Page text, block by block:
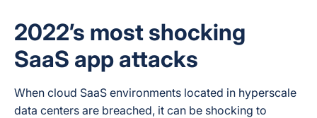
2022’s most shocking
SaaS app attacks
When cloud SaaS environments located in hyperscale
data centers are breached, it can be shocking to